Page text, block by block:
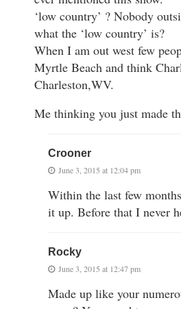
‘low country’ ? Nobody
what the ‘low country’ is?
When I am out west few
Myrtle Beach and think
Charleston,WV.
Me thinking you just made
Crooner
June 3, 2015 at 12:04 pm
Within the last few
it up. Before that I never
Rocky
June 3, 2015 at 12:47 pm
Made up like your